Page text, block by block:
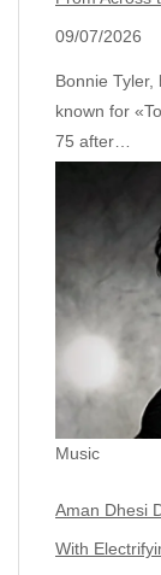
09/07/2026
Bonnie
known for
75 after…
Music
Aman Dhesi
With